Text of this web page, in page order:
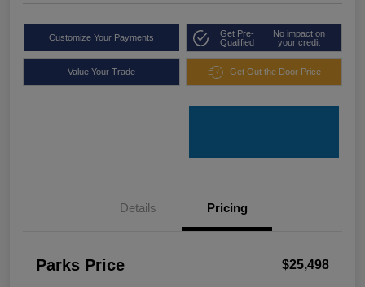
Customize Your Payments
Get Pre-
Qualified
No impact on
your credit
Value Your Trade Get Out the Door Price
Details Pricing
Parks Price $25,498